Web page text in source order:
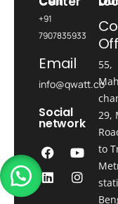
+91
7907835933
Email
info@qwatt.co
Social
network
55,
29,
to